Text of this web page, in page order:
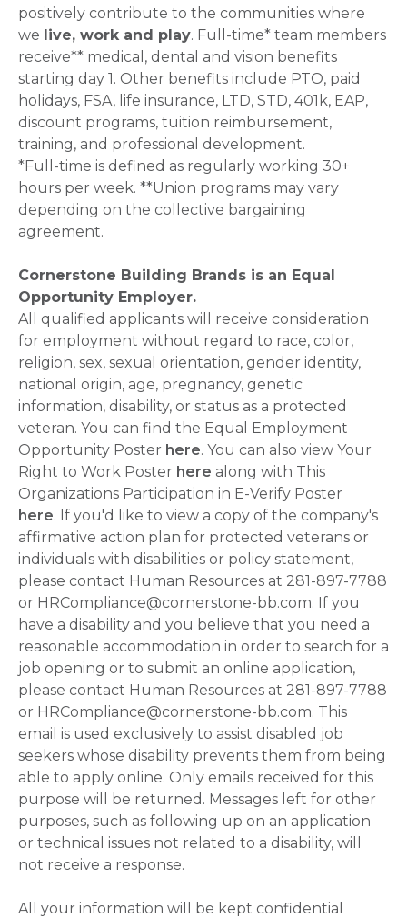
positively contribute to the communities where
we live, work and play. Full-time* team members
receive** medical, dental and vision benefits
starting day 1. Other benefits include PTO, paid
holidays, FSA, life insurance, LTD, STD, 401k, EAP,
discount programs, tuition reimbursement,
training, and professional development.
*Full-time is defined as regularly working 30+
hours per week. **Union programs may vary
depending on the collective bargaining
agreement.
Cornerstone Building Brands is an Equal
Opportunity Employer.
All qualified applicants will receive consideration
for employment without regard to race, color,
religion, sex, sexual orientation, gender identity,
national origin, age, pregnancy, genetic
information, disability, or status as a protected
veteran. You can find the Equal Employment
Opportunity Poster here. You can also view Your
Right to Work Poster here along with This
Organizations Participation in E-Verify Poster
here. If you'd like to view a copy of the company's
affirmative action plan for protected veterans or
individuals with disabilities or policy statement,
please contact Human Resources at 281-897-7788
or HRCompliance@cornerstone-bb.com. If you
have a disability and you believe that you need a
reasonable accommodation in order to search for a
job opening or to submit an online application,
please contact Human Resources at 281-897-7788
or HRCompliance@cornerstone-bb.com. This
email is used exclusively to assist disabled job
seekers whose disability prevents them from being
able to apply online. Only emails received for this
purpose will be returned. Messages left for other
purposes, such as following up on an application
or technical issues not related to a disability, will
not receive a response.
All your information will be kept confidential